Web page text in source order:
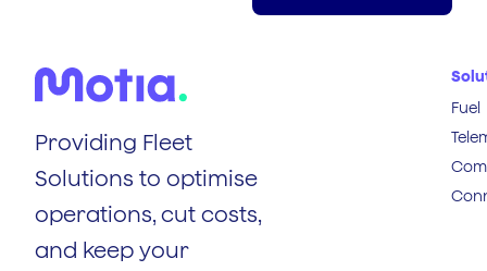
Providing Fleet
Solutions to optimise
operations, cut costs,
and keep your
Fuel